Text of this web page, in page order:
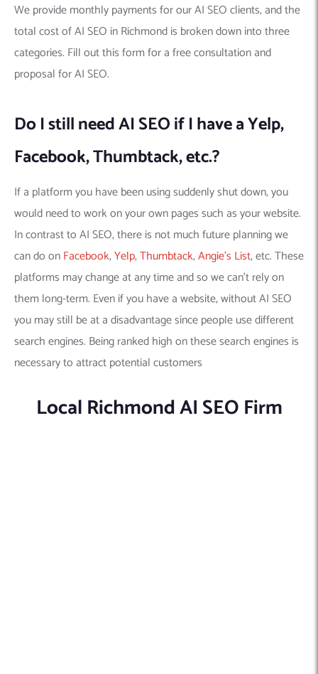
We provide monthly payments for our AI SEO clients, and the
total cost of AI SEO in Richmond is broken down into three
categories. Fill out this form for a free consultation and
proposal for AI SEO.
Do I still need AI SEO if I have a Yelp,
Facebook, Thumbtack, etc.?
If a platform you have been using suddenly shut down, you
would need to work on your own pages such as your website.
In contrast to AI SEO, there is not much future planning we
can do onFacebook,Yelp,Thumbtack,Angie’s List, etc. These
platforms may change at any time and so we can’t rely on
them long-term. Even if you have a website, without AI SEO
you may still be at a disadvantage since people use different
search engines. Being ranked high on these search engines is
necessary to attract potential customers
Local Richmond AI SEO Firm